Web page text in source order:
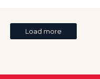
Load more